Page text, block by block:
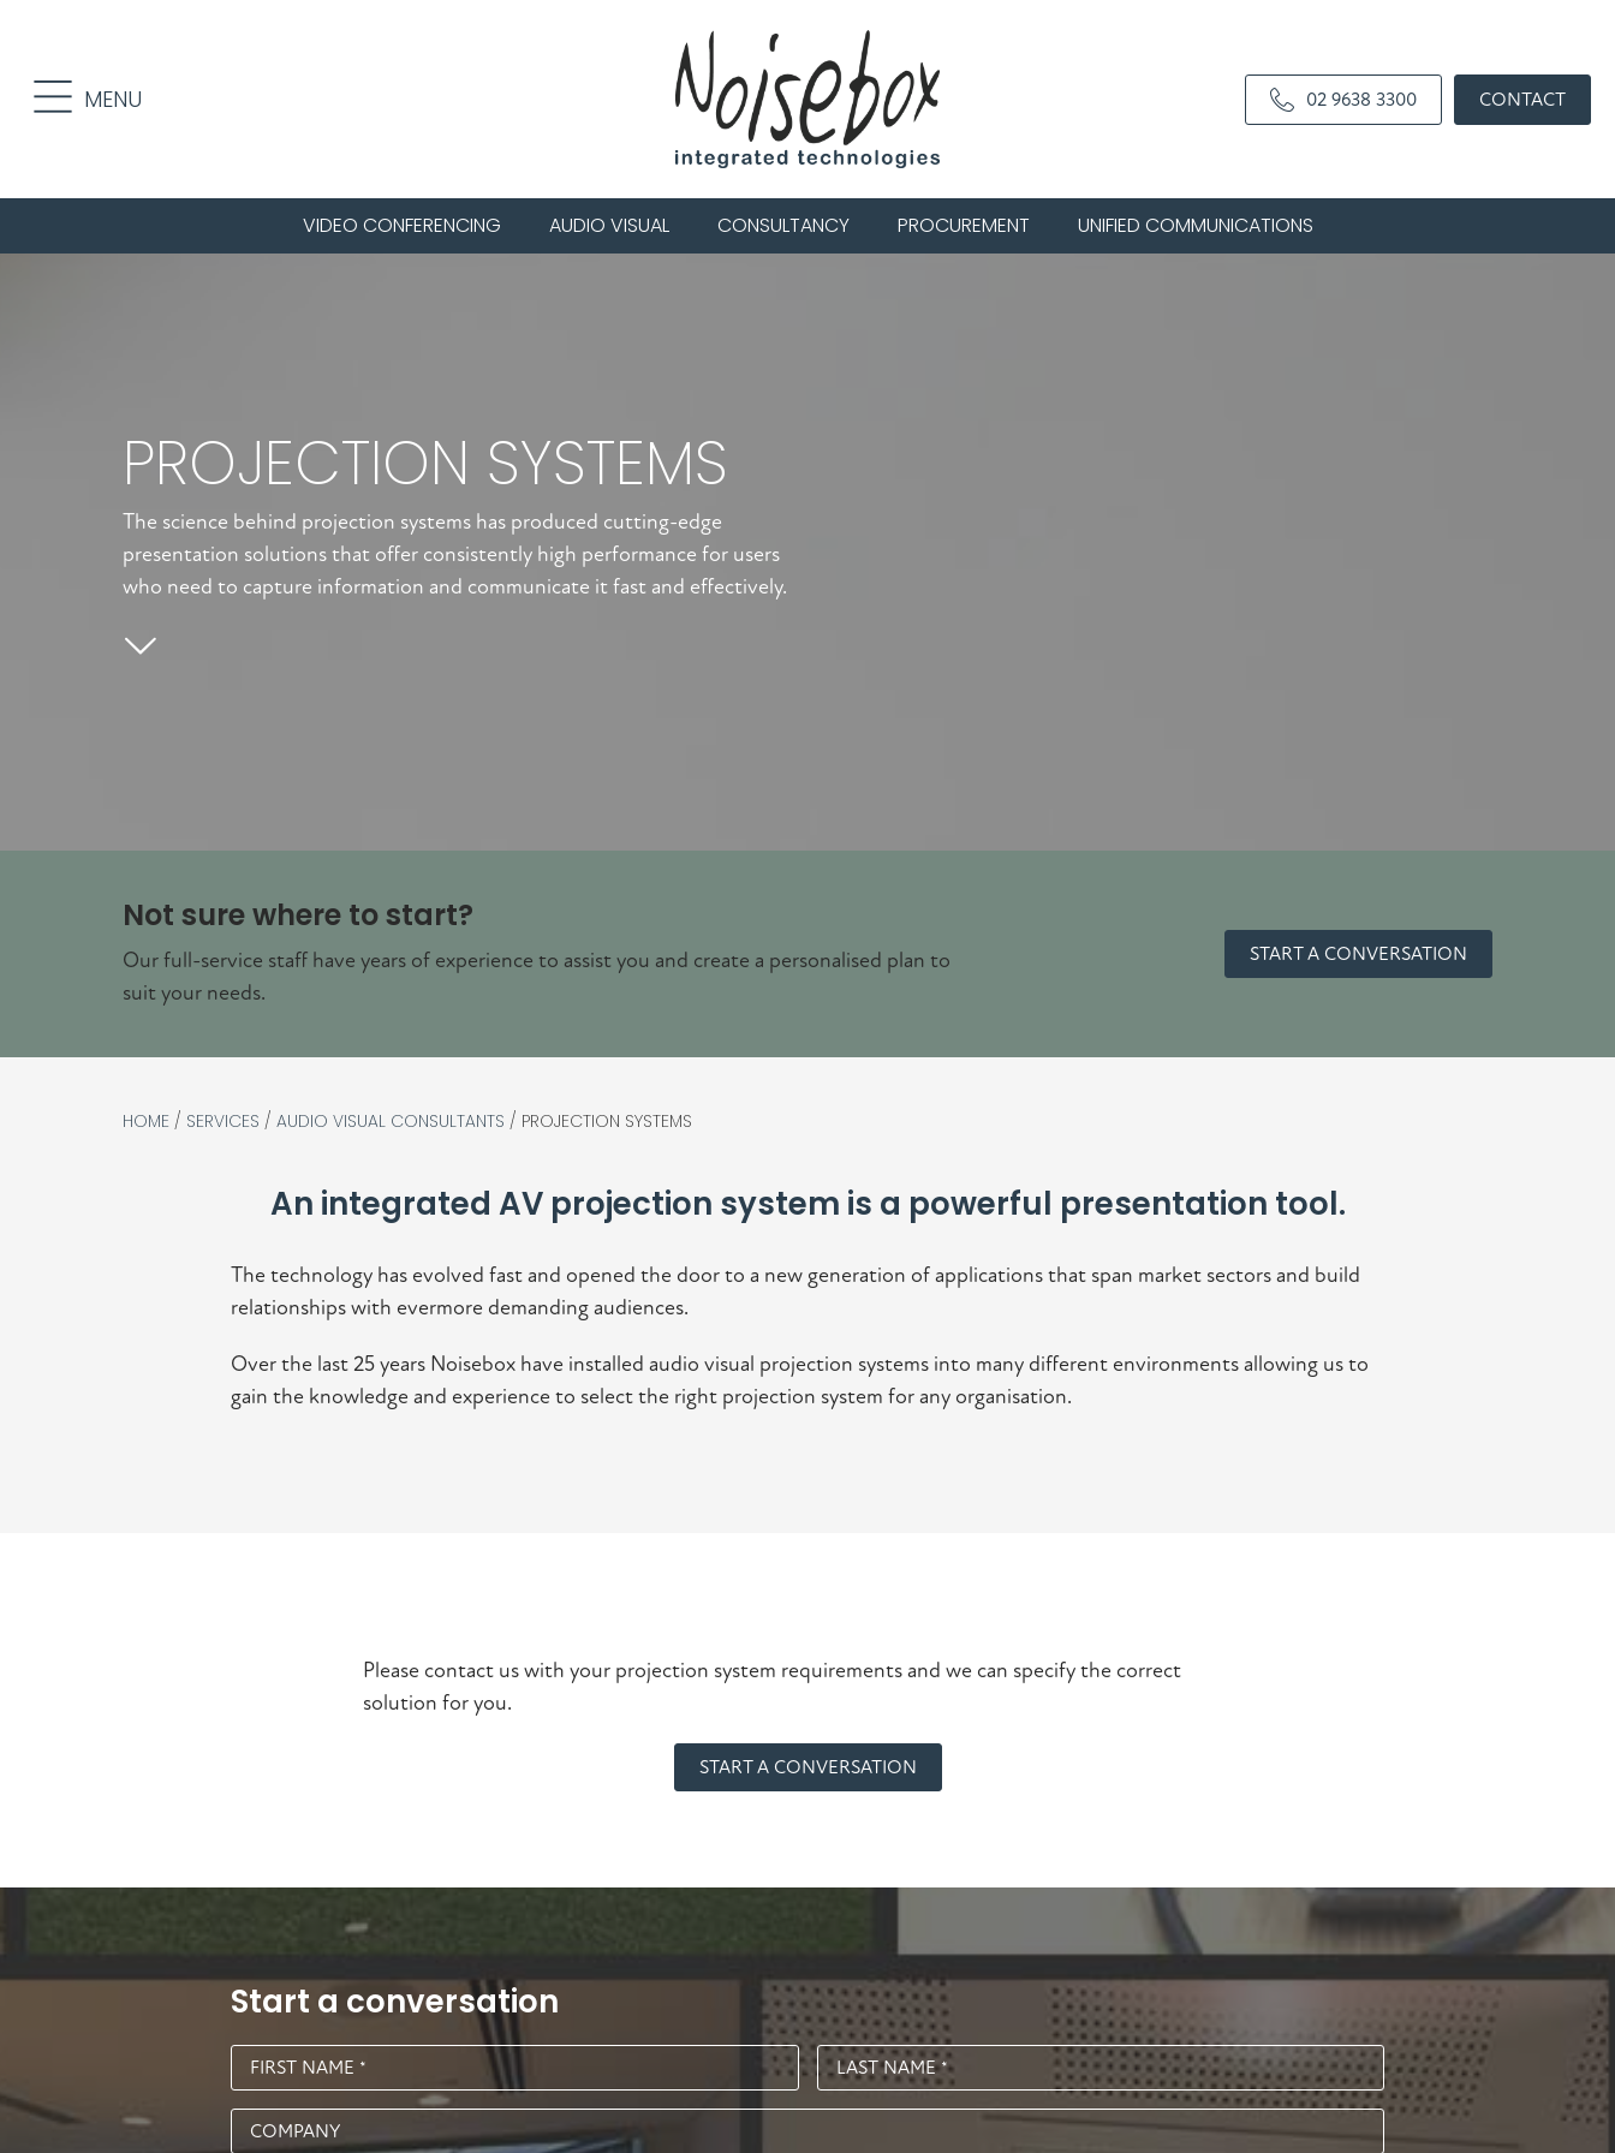
primary
navigation
main
content MENU 02 9638 3300 CONTACT
VIDEO CONFERENCING AUDIO VISUAL CONSULTANCY PROCUREMENT UNIFIED COMMUNICATIONS
PROJECTION SYSTEMS
The science behind projection systems has produced cutting-edge
presentation solutions that offer consistently high performance for users
who need to capture information and communicate it fast and effectively.
Not sure where to start?
Our full-service staff have years of experience to assist you and create a personalised plan to
suit your needs.
START A CONVERSATION
HOME / SERVICES / AUDIO VISUAL CONSULTANTS / PROJECTION SYSTEMS
An integrated AV projection system is a powerful presentation tool.
The technology has evolved fast and opened the door to a new generation of applications that span market sectors and build
relationships with evermore demanding audiences.
Over the last 25 years Noisebox have installed audio visual projection systems into many different environments allowing us to
gain the knowledge and experience to select the right projection system for any organisation.
Please contact us with your projection system requirements and we can specify the correct
solution for you.
START A CONVERSATION
Start a conversation